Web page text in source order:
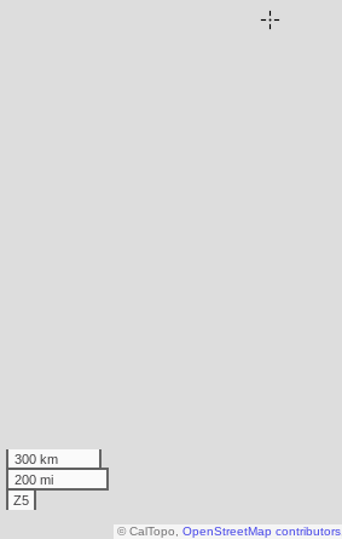
300 km
200 mi
Z5
© CalTopo, OpenStreetMap contributors